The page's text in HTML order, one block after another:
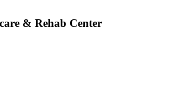
& Rehab Center